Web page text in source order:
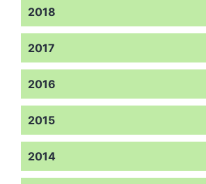
2018
2017
2016
2015
2014